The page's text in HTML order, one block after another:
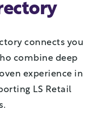
connects you
combine deep
experience in
LS Retail